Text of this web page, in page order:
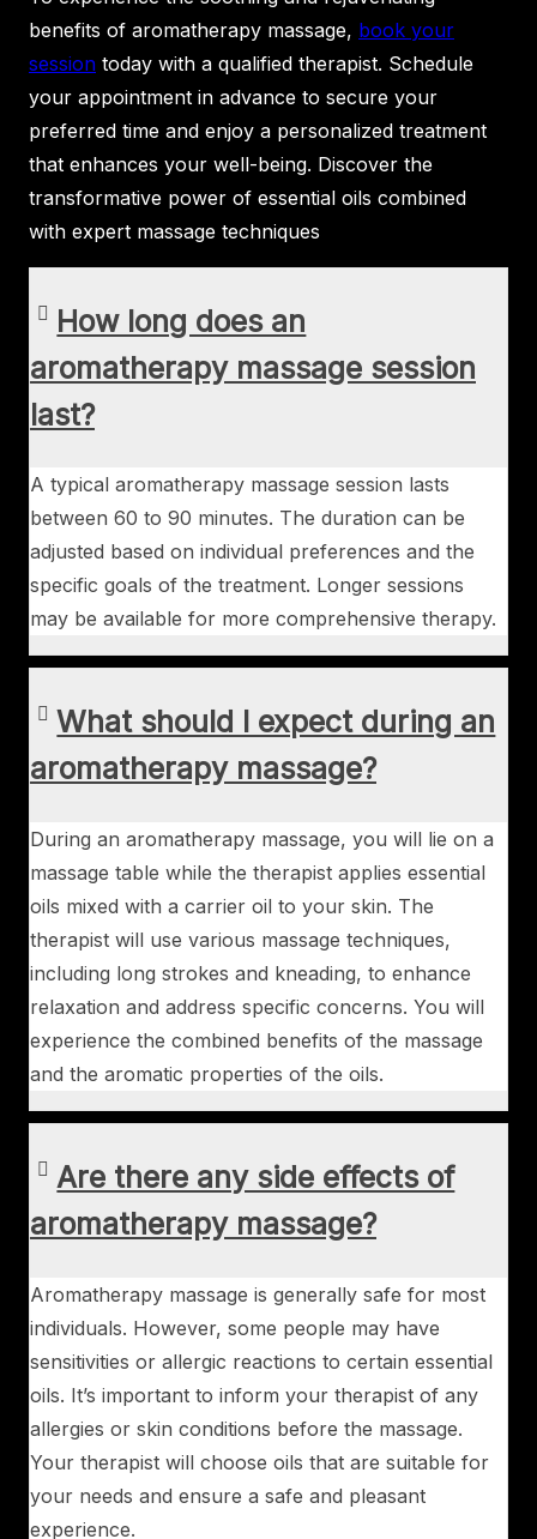
benefits of aromatherapy massage, book your
session today with a qualified therapist. Schedule
your appointment in advance to secure your
preferred time and enjoy a personalized treatment
that enhances your well-being. Discover the
transformative power of essential oils combined
with expert massage techniques
How long does an
aromatherapy massage session
last?
A typical aromatherapy massage session lasts
between 60 to 90 minutes. The duration can be
adjusted based on individual preferences and the
specific goals of the treatment. Longer sessions
may be available for more comprehensive therapy.
What should I expect during an
aromatherapy massage?
During an aromatherapy massage, you will lie on a
massage table while the therapist applies essential
oils mixed with a carrier oil to your skin. The
therapist will use various massage techniques,
including long strokes and kneading, to enhance
relaxation and address specific concerns. You will
experience the combined benefits of the massage
and the aromatic properties of the oils.
Are there any side effects of
aromatherapy massage?
Aromatherapy massage is generally safe for most
individuals. However, some people may have
sensitivities or allergic reactions to certain essential
oils. It’s important to inform your therapist of any
allergies or skin conditions before the massage.
Your therapist will choose oils that are suitable for
your needs and ensure a safe and pleasant
experience.